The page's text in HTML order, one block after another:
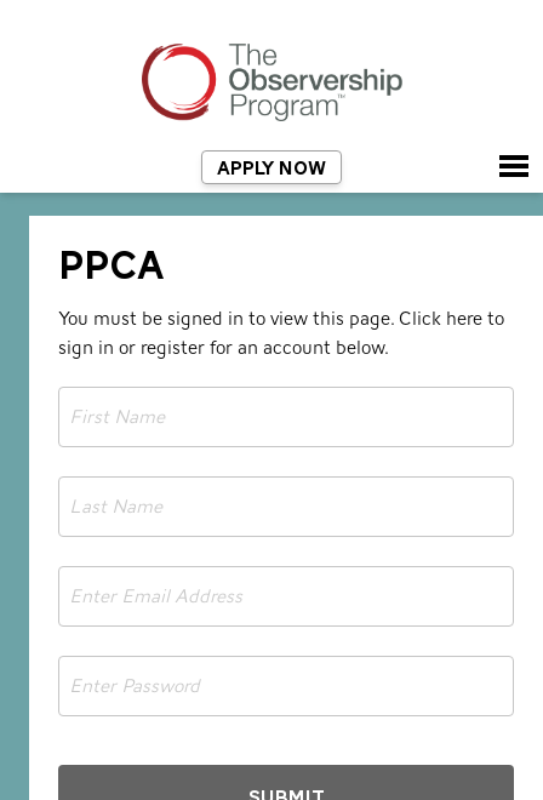
APPLY NOW
PPCA
You must be signed in to view this page.Click here to
sign in or register for an account below.
First
Name *
Last
Name *
Email *
Password *